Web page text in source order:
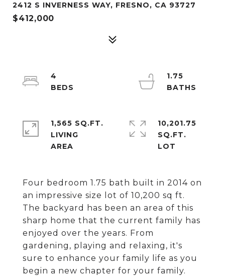
2412 S INVERNESS WAY, FRESNO, CA 93727
$412,000
Four bedroom 1.75 bath built in 2014 on
an impressive size lot of 10,200 sq ft.
The backyard has been an area of this
sharp home that the current family has
enjoyed over the years. From
gardening, playing and relaxing, it's
sure to enhance your family life as you
begin a new chapter for your family.
4
1.75
1,565 SQ.FT.
LIVING
10,201.75
SQ.FT.